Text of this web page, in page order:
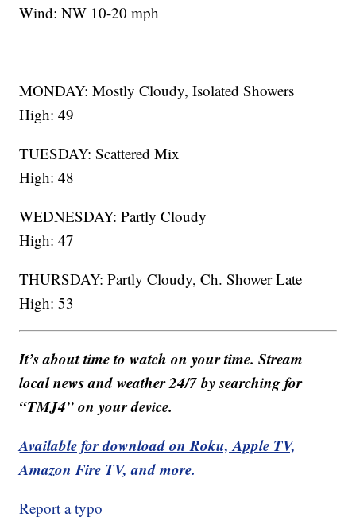
Wind: NW 10-20 mph
MONDAY: Mostly Cloudy, Isolated Showers
High: 49
TUESDAY: Scattered Mix
High: 48
WEDNESDAY: Partly Cloudy
High: 47
THURSDAY: Partly Cloudy, Ch. Shower Late
High: 53
It’s about time to watch on your time. Stream
local news and weather 24/7 by searching for
“TMJ4” on your device.
Available for download on Roku, Apple TV,
Amazon Fire TV, and more.
Report a typo